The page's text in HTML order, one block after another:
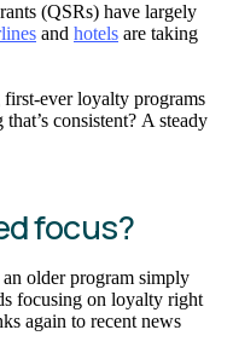
(QSRs) have largely
and hotels are taking
first-ever loyalty programs
consistent? A steady
focus?
older program simply
focusing on loyalty right
again to recent news